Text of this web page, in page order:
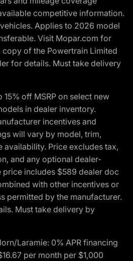
competitive information.
Applies to 2026 model
Visit Mopar.com for
of the Powertrain Limited
for details. Must take delivery
off MSRP on select new
in dealer inventory.
incentives and
will vary by model, trim,
availability. Price excludes tax,
and any optional dealer-
price includes $589 dealer doc
with other incentives or
permitted by the manufacturer.
Must take delivery by
Laramie: 0% APR financing
per month per $1,000